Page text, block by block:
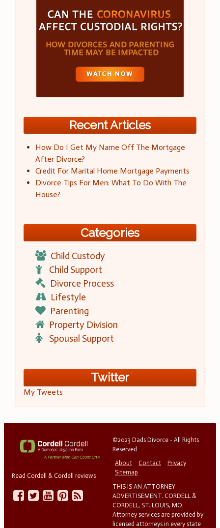
Recent Articles
How Do I Get My Name Off The Mortgage
After Divorce?
Credit For Marital Home Mortgage Payments
Divorce Tips For Men: What To Do With The
House?
Categories
Child Custody
Child Support
Divorce Process
Lifestyle
Parenting
Property Division
Spousal Support
Twitter
My Tweets
Read Cordell & Cordell reviews
©2023 Dads Divorce - All Rights
Reserved
About
Contact
Privacy
Sitemap
THIS IS AN ATTORNEY
ADVERTISEMENT. CORDELL &
CORDELL, ST. LOUIS, MO.
Attorney services are provided by
licensed attorneys in every state